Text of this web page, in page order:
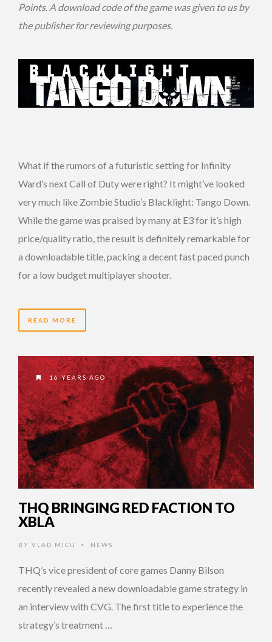
Points. A download code of the game was given to us by
the publisher for reviewing purposes.
What if the rumors of a futuristic setting for Infinity
Ward’s next Call of Duty were right? It might’ve looked
very much like Zombie Studio’s Blacklight: Tango Down.
While the game was praised by many at E3 for it’s high
price/quality ratio, the result is definitely remarkable for
a downloadable title, packing a decent fast paced punch
for a low budget multiplayer shooter.
READ MORE
16 YEARS AGO
THQ BRINGING RED FACTION TO
XBLA
BY VLAD MICU • NEWS
THQ’s vice president of core games Danny Bilson
recently revealed a new downloadable game strategy in
an interview with CVG. The first title to experience the
strategy’s treatment …